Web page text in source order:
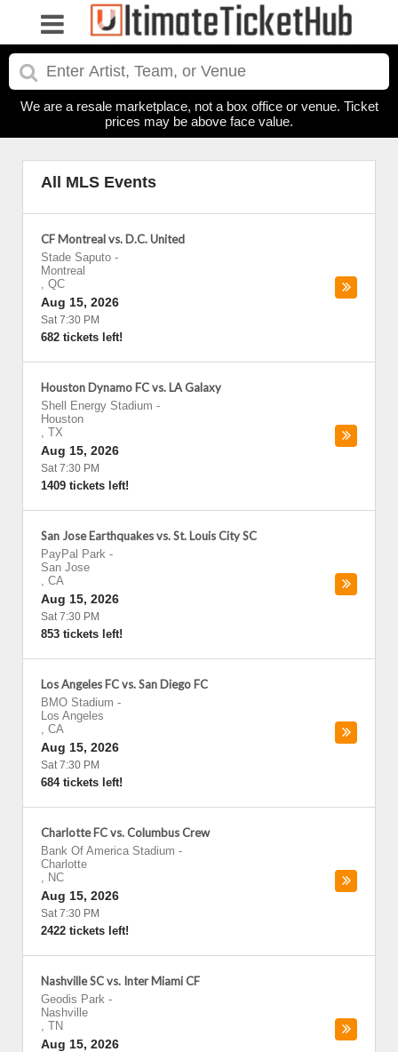
We are a resale marketplace, not a box office or venue. Ticket
prices may be above face value.
All MLS Events
CF Montreal vs. D.C. United
Stade Saputo -
Montreal
, QC
Aug 15, 2026
Sat 7:30 PM
682 tickets left!
Houston Dynamo FC vs. LA Galaxy
Shell Energy Stadium -
Houston
, TX
Aug 15, 2026
Sat 7:30 PM
1409 tickets left!
San Jose Earthquakes vs. St. Louis City SC
PayPal Park -
San Jose
, CA
Aug 15, 2026
Sat 7:30 PM
853 tickets left!
Los Angeles FC vs. San Diego FC
BMO Stadium -
Los Angeles
, CA
Aug 15, 2026
Sat 7:30 PM
684 tickets left!
Charlotte FC vs. Columbus Crew
Bank Of America Stadium -
Charlotte
, NC
Aug 15, 2026
Sat 7:30 PM
2422 tickets left!
Nashville SC vs. Inter Miami CF
Geodis Park -
Nashville
, TN
Aug 15, 2026